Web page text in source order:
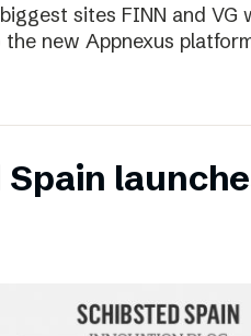
sites FINN and
new Appnexus